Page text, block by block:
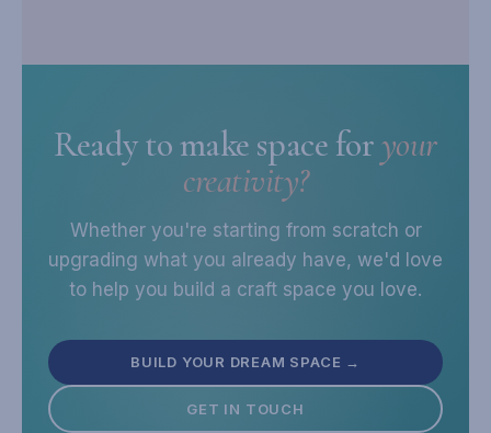
Ready to make space foryour
creativity?
Whether you're starting from scratch or
upgrading what you already have, we'd love
to help you build a craft space you love.
BUILD YOUR DREAM SPACE →
GET IN TOUCH